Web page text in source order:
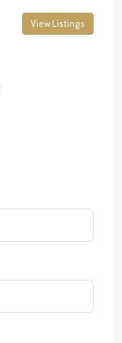
View Listings